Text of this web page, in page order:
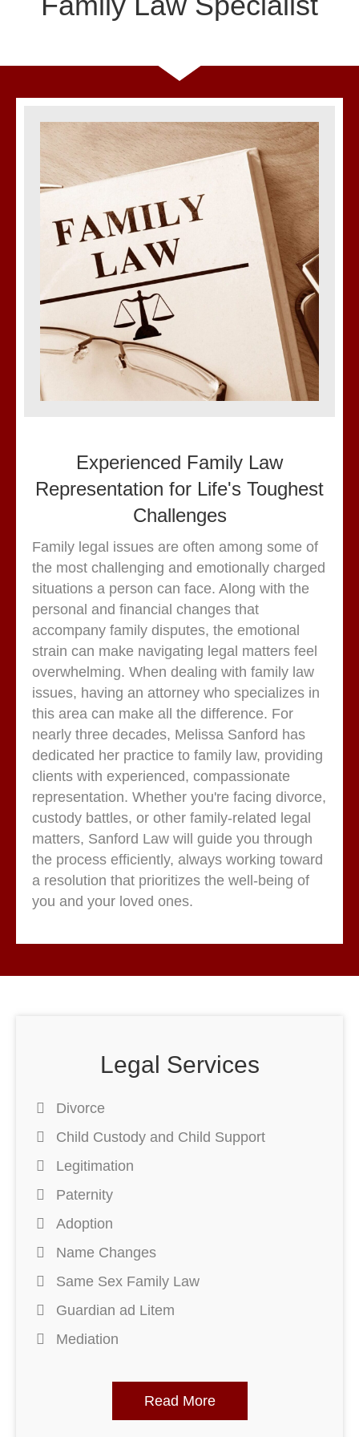
Experienced Family Law
Representation for Life's Toughest
Challenges
Family legal issues are often among some of
the most challenging and emotionally charged
situations a person can face. Along with the
personal and financial changes that
accompany family disputes, the emotional
strain can make navigating legal matters feel
overwhelming. When dealing with family law
issues, having an attorney who specializes in
this area can make all the difference. For
nearly three decades, Melissa Sanford has
dedicated her practice to family law, providing
clients with experienced, compassionate
representation. Whether you're facing divorce,
custody battles, or other family-related legal
matters, Sanford Law will guide you through
the process efficiently, always working toward
a resolution that prioritizes the well-being of
you and your loved ones.
Legal Services
Divorce
Child Custody and Child Support
Legitimation
Paternity
Adoption
Name Changes
Same Sex Family Law
Guardian ad Litem
Mediation
Read More